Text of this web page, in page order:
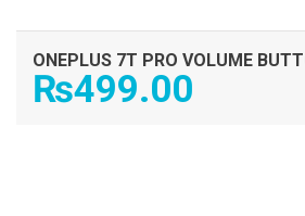
ONEPLUS 7T PRO VOLUME
₨499.00